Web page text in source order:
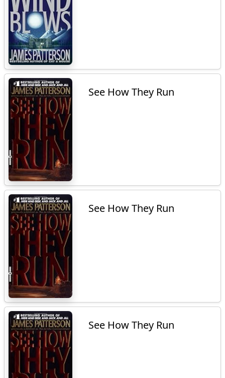
See How They Run
See How They Run
See How They Run